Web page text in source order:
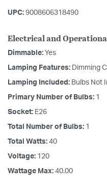
UPC: 9008606318490
Electrical and
Dimmable: Yes
Lamping Features: Dimming
Lamping Included: Bulbs Not
Primary Number of Bulbs: 1
Socket: E26
Total Number of Bulbs: 1
Total Watts: 40
Voltage: 120
Wattage Max: 40.00